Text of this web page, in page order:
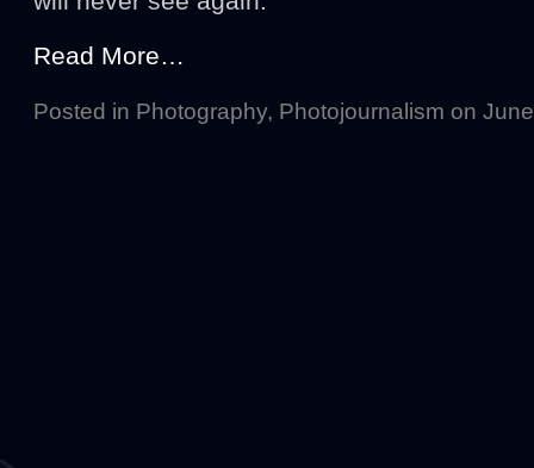
Read More…
Posted in Photography, Photojournalism on